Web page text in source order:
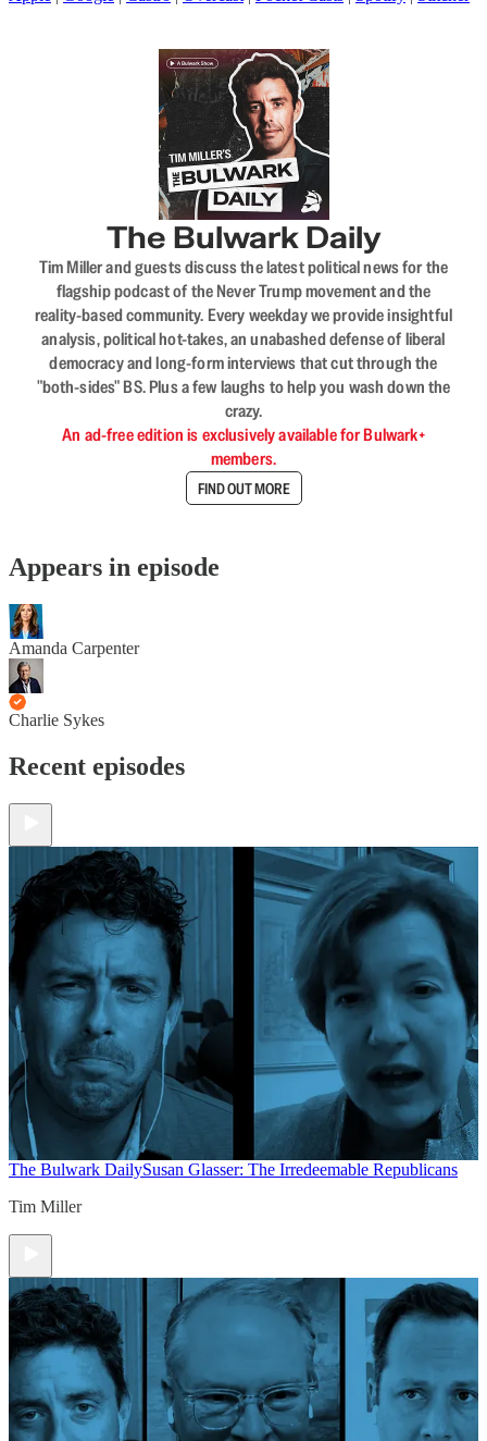
The Bulwark Daily
Tim Miller and guests discuss the latest political news for the
flagship podcast of the Never Trump movement and the
reality-based community. Every weekday we provide insightful
analysis, political hot-takes, an unabashed defense of liberal
democracy and long-form interviews that cut through the
"both-sides" BS. Plus a few laughs to help you wash down the
crazy.
An ad-free edition is exclusively available for Bulwark+
members.
FIND OUT MORE
Appears in episode
Amanda Carpenter
Charlie Sykes
Recent episodes
The Bulwark DailySusan Glasser: The Irredeemable Republicans
Tim Miller